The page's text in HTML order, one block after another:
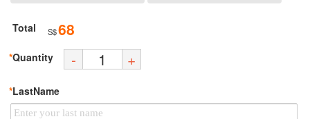
Total S$68
Quantity
* - +
LastName
*